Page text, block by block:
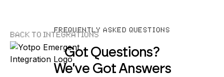
Back to Integrations
FREQUENTLY ASKED QUESTIONS
Got Questions?
We've Got Answers